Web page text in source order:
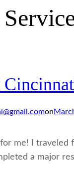
on
me! I
a major